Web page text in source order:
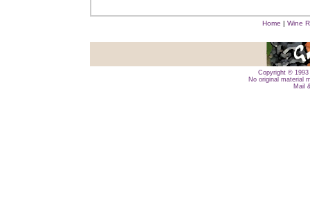
Home | Wine
Copyright ©
No original material
Mail